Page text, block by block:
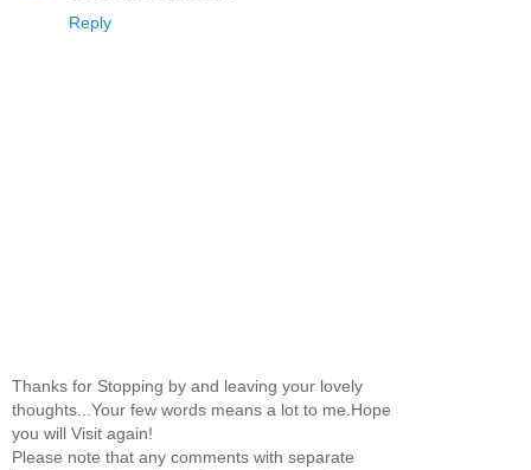
Reply
Thanks for Stopping by and leaving your lovely
thoughts...Your few words means a lot to me.Hope
you will Visit again!
Please note that any comments with separate